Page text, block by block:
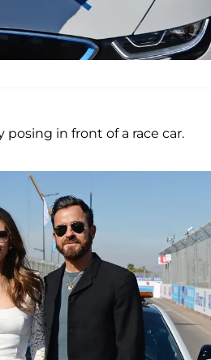
in front of a race car.